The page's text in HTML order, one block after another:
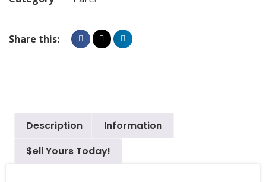
Share this:
Description
Information
$ell Yours Today!